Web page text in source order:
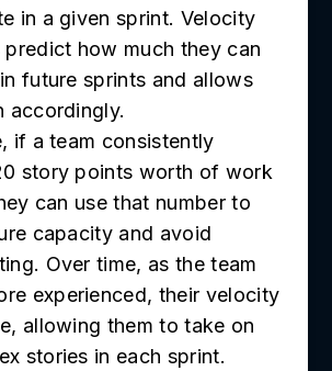
in a given sprint. Velocity
predict how much they can
future sprints and allows
accordingly.
if a team consistently
story points worth of work
can use that number to
capacity and avoid
Over time, as the team
experienced, their velocity
allowing them to take on
stories in each sprint.